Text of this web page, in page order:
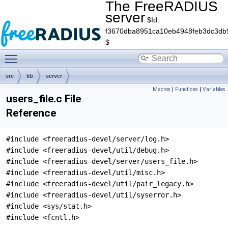
The FreeRADIUS
server $Id:
$
src lib server
Macros | Functions | Variables
users_file.c File
Reference
#include <freeradius-devel/server/log.h>
#include <freeradius-devel/util/debug.h>
#include <freeradius-devel/server/users_file.h>
#include <freeradius-devel/util/misc.h>
#include <freeradius-devel/util/pair_legacy.h>
#include <freeradius-devel/util/syserror.h>
#include <sys/stat.h>
#include <fcntl.h>